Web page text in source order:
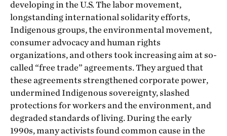
developing in the U.S. The labor movement,
longstanding international solidarity efforts,
Indigenous groups, the environmental movement,
consumer advocacy and human rights
organizations, and others took increasing aim at so-
called “free trade” agreements. They argued that
these agreements strengthened corporate power,
undermined Indigenous sovereignty, slashed
protections for workers and the environment, and
degraded standards of living. During the early
1990s, many activists found common cause in the